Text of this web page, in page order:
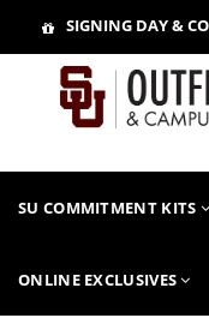
SIGNING DAY &
SU COMMITMENT KITS
ONLINE EXCLUSIVES